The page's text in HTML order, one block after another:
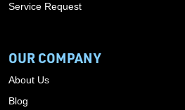
Service Request
OUR COMPANY
About Us
Blog